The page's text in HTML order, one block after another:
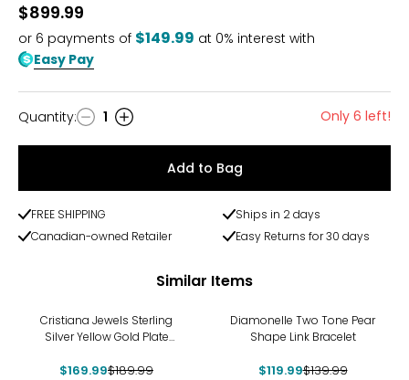
$899.99
or 6 payments of $149.99 at 0% interest with
Easy Pay
Quantity
Quantity: 1 Only 6 left!
Add to Bag
FREE SHIPPING
Ships in 2 days
Canadian-owned Retailer
Easy Returns for 30 days
Similar Items
Cristiana Jewels Sterling
Silver Yellow Gold Plate
$169.99$189.99
Diamonelle Two Tone Pear
Shape Link Bracelet
$119.99$139.99